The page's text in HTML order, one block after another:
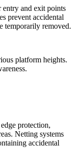
entry and exit points
prevent accidental
temporarily removed.
platform heights.
protection,
Netting systems
accidental